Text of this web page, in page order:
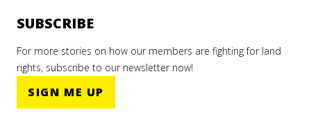
SUBSCRIBE
For more stories on how our members are fighting for land
rights, subscribe to our newsletter now!
SIGN ME UP